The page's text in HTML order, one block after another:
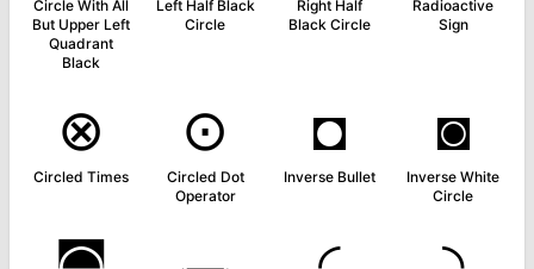
Circle With All
But Upper Left
Quadrant
Black
Left Half Black
Circle
Right Half
Black Circle
Radioactive
Sign
⊗
Circled Times
⊙
Circled Dot
Operator
◘
Inverse Bullet
◙
Inverse White
Circle